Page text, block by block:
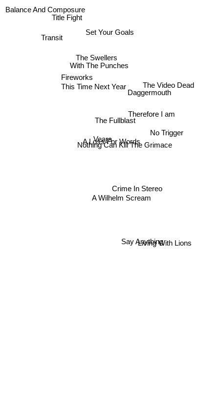
Set Your Goals
The Swellers
With The Punches
This Time Next Year Daggermouth
Fireworks
Title Fight
The Fullblast
Veara
A Loss For Words
Nothing Can Kill The Grimace
No Trigger
A Wilhelm Scream
Transit
Crime In Stereo
Therefore I am
The Video Dead
Balance And Composure
Living With Lions
Say Anything